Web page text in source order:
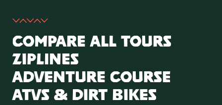
Compare All Tours
Ziplines
Adventure Course
ATVs & Dirt Bikes